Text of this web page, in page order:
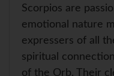
Scorpios are
emotional nature
expressers of all
spiritual
of the Orb. Their